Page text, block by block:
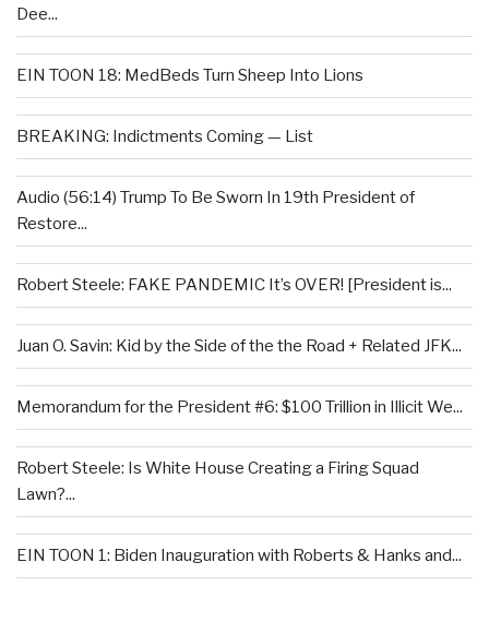
Dee...
EIN TOON 18: MedBeds Turn Sheep Into Lions
BREAKING: Indictments Coming — List
Audio (56:14) Trump To Be Sworn In 19th President of
Restore...
Robert Steele: FAKE PANDEMIC It’s OVER! [President is...
Juan O. Savin: Kid by the Side of the the Road + Related JFK...
Memorandum for the President #6: $100 Trillion in Illicit We...
Robert Steele: Is White House Creating a Firing Squad
Lawn?...
EIN TOON 1: Biden Inauguration with Roberts & Hanks and...